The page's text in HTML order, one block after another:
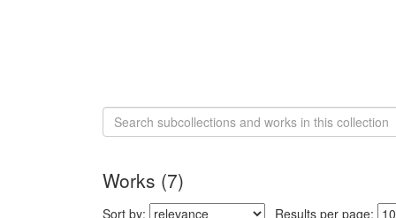
Search
Collection
Reports
Works (7)
Sort by: Results per page: